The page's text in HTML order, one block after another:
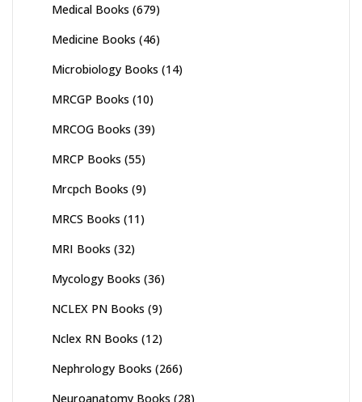
Medical Books (679)
Medicine Books (46)
Microbiology Books (14)
MRCGP Books (10)
MRCOG Books (39)
MRCP Books (55)
Mrcpch Books (9)
MRCS Books (11)
MRI Books (32)
Mycology Books (36)
NCLEX PN Books (9)
Nclex RN Books (12)
Nephrology Books (266)
Neuroanatomy Books (28)